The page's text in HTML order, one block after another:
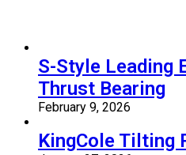
S-Style Leading
Thrust Bearing
February 9, 2026
KingCole Tilting